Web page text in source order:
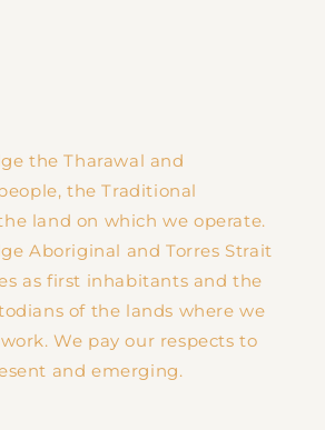
the Tharawal and
the Traditional
land on which we operate.
Aboriginal and Torres Strait
as first inhabitants and the
of the lands where we
We pay our respects to
and emerging.